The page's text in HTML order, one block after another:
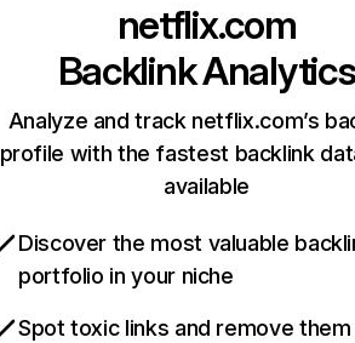
netflix.com
Backlink Analytics
Analyze and track netflix.com’s
profile with the fastest backlink
available
Discover the most valuable
portfolio in your niche
Spot toxic links and remove